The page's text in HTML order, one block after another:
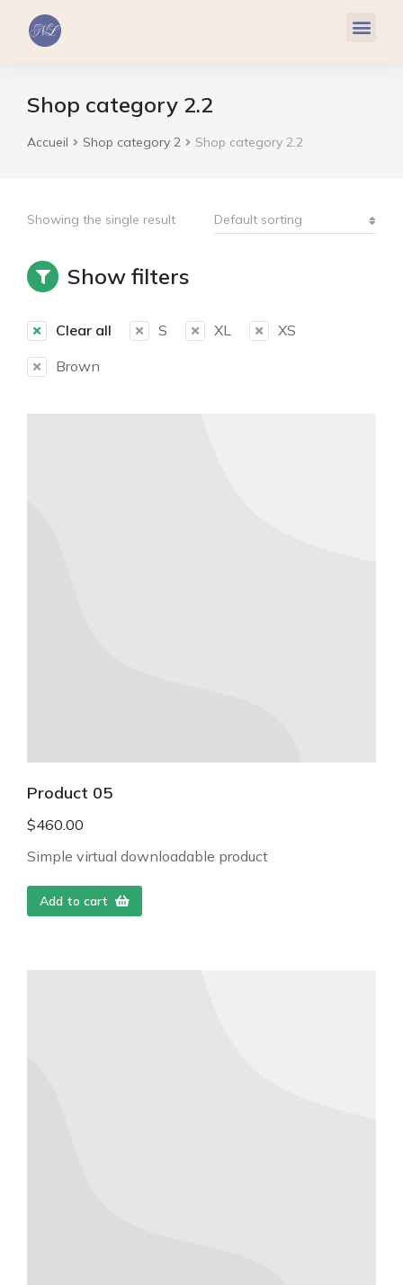
Shop category 2.2
Vous êtes ici :
Accueil Shop category 2 Shop category 2.2
Showing the single result
Show filters
Clear all S XL
XS
Brown
Product 05
$460.00
Simple virtual downloadable product
Add to cart